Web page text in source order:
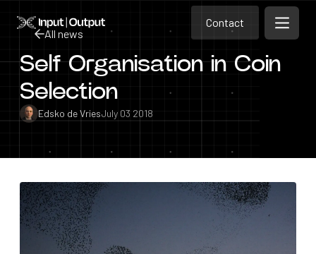
Home Contact
Contact
Contact
Open
All news
All news
Self Organisation in Coin
Selection
Edsko de VriesJuly 03 2018